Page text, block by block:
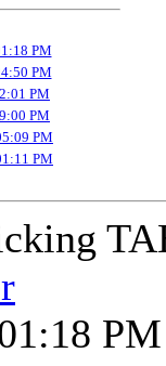
PM
PM
PM
PM
PM
PM
PM